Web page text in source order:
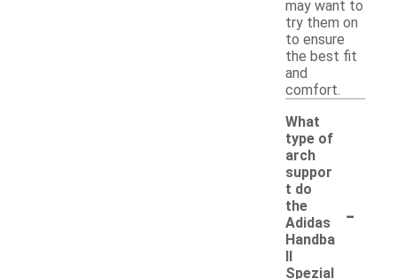
may want to
try them on
to ensure
the best fit
and
comfort.
What
type of
arch
suppor
t do
the
Adidas
Handba
ll
Spezial
-